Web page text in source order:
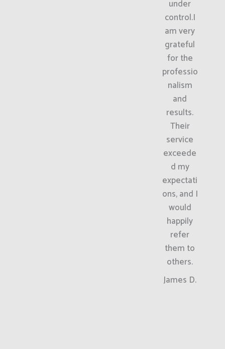
under
control.I
am very
grateful
for the
professio
nalism
and
results.
Their
service
exceede
d my
expectati
ons, and I
would
happily
refer
them to
others.
James D.